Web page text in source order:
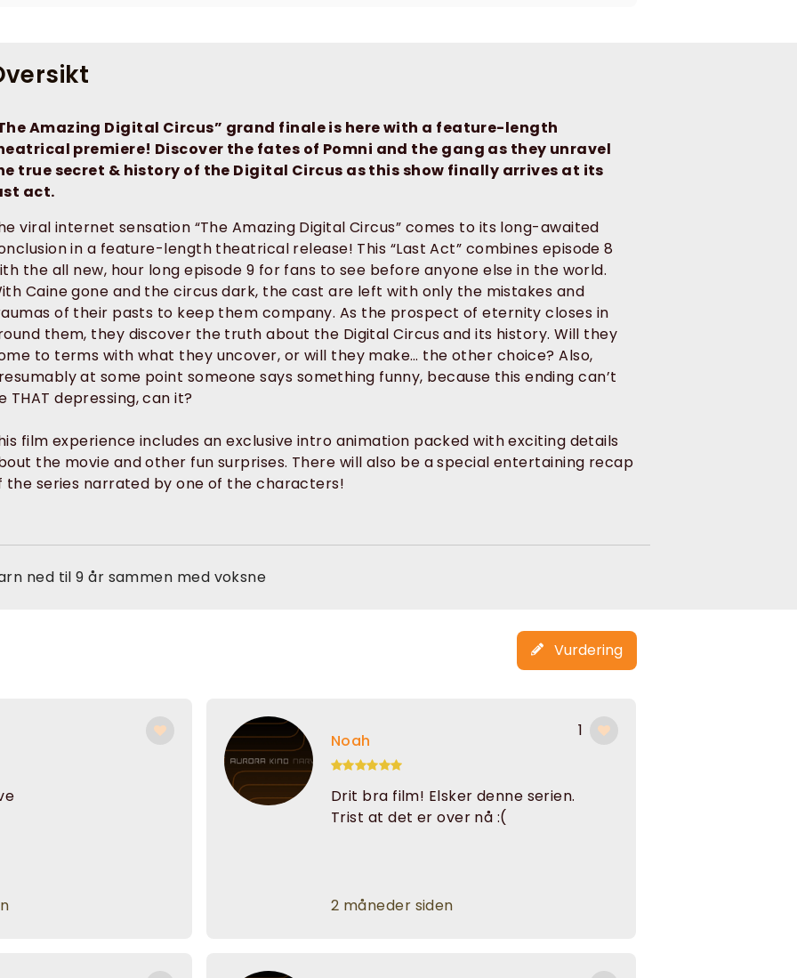
Amazing Digital Circus” grand finale is here with a feature-length
premiere! Discover the fates of Pomni and the gang as they unravel
true secret & history of the Digital Circus as this show finally arrives at its
act.
viral internet sensation “The Amazing Digital Circus” comes to its long-awaited
in a feature-length theatrical release! This “Last Act” combines episode 8
the all new, hour long episode 9 for fans to see before anyone else in the world.
Caine gone and the circus dark, the cast are left with only the mistakes and
of their pasts to keep them company. As the prospect of eternity closes in
them, they discover the truth about the Digital Circus and its history. Will they
to terms with what they uncover, or will they make… the other choice? Also,
at some point someone says something funny, because this ending can’t
THAT depressing, can it?
film experience includes an exclusive intro animation packed with exciting details
the movie and other fun surprises. There will also be a special entertaining recap
the series narrated by one of the characters!
ned til 9 år sammen med voksne
Vurdering
Noah
Drit bra film! Elsker denne serien.
Trist at det er over nå :(
2 måneder siden
1